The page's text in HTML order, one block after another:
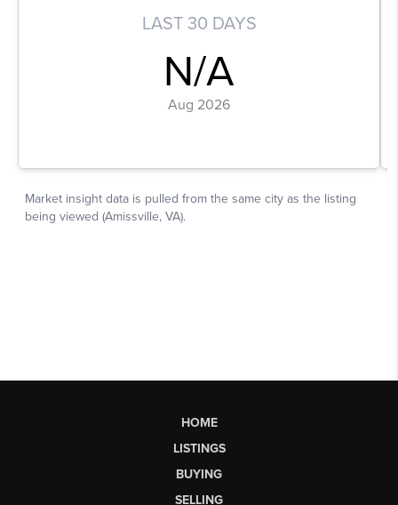
HOME
LISTINGS
BUYING
SELLING